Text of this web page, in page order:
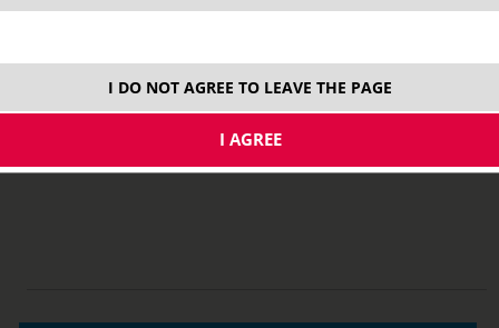
ks
6,85 €
I DO NOT AGREE TO LEAVE THE PAGE